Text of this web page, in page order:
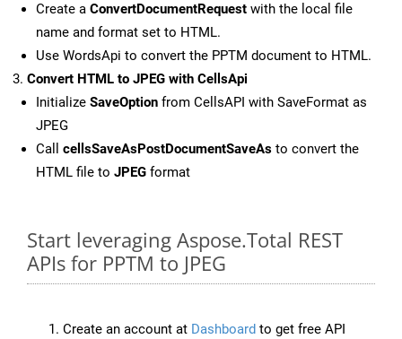
Create a ConvertDocumentRequest with the local file
name and format set to HTML.
Use WordsApi to convert the PPTM document to HTML.
Convert HTML to JPEG with CellsApi
Initialize SaveOption from CellsAPI with SaveFormat as
JPEG
Call cellsSaveAsPostDocumentSaveAs to convert the
HTML file to JPEG format
Start leveraging Aspose.Total REST
APIs for PPTM to JPEG
Create an account at Dashboard to get free API